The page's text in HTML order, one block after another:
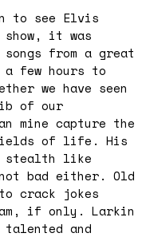
to see Elvis
show, it was
from a great
a few hours to
we have seen
of our
mine capture the
of life. His
stealth like
bad either. Old
crack jokes
if only. Larkin
talented and